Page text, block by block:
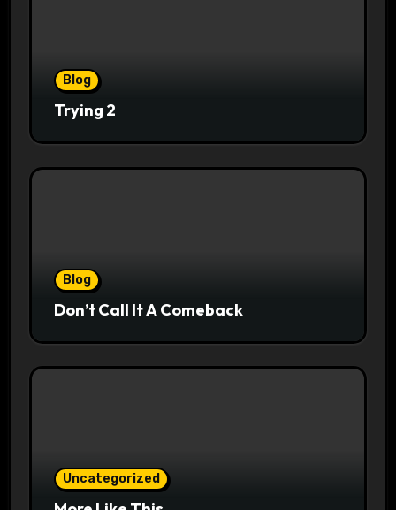
Blog
Trying 2
Blog
Don’t Call It A Comeback
Uncategorized